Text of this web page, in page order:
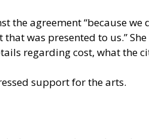
the agreement “because
was presented to us.”
regarding cost, what the
support for the arts.